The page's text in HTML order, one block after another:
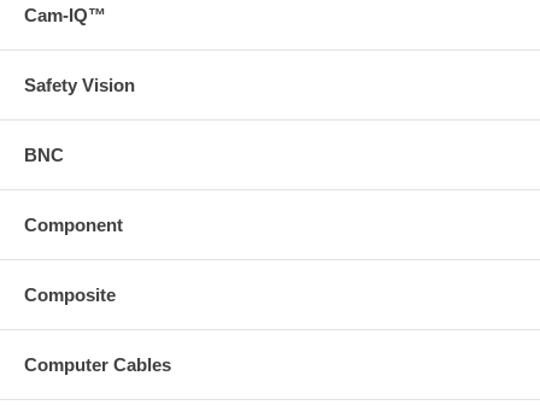
Cam-IQ™
Safety Vision
BNC
Component
Composite
Computer Cables